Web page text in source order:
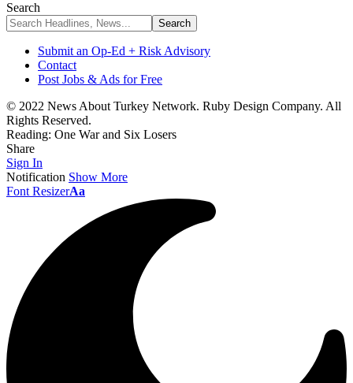
Search
Submit an Op-Ed + Risk Advisory
Contact
Post Jobs & Ads for Free
© 2022 News About Turkey Network. Ruby Design Company. All
Rights Reserved.
Reading: One War and Six Losers
Share
Sign In
Notification Show More
Font ResizerAa